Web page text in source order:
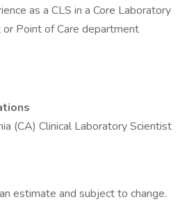
as a CLS in a Core Laboratory
or Point of Care department
(CA) Clinical Laboratory Scientist
estimate and subject to change.